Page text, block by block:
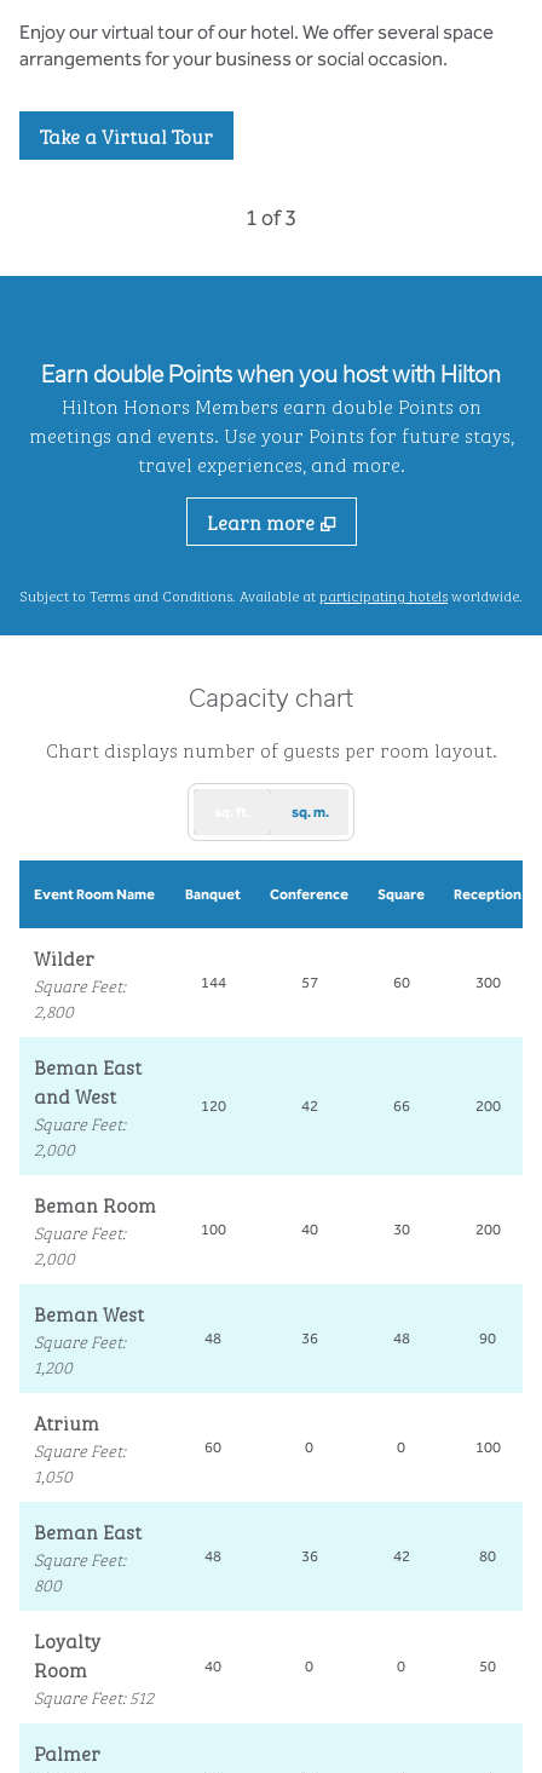
Enjoy our virtual tour of our hotel. We offer several space
arrangements for your business or social occasion.
Take a Virtual Tour,
Carousel 1 of 3
Previous Carousel, 3 of 3
1 of 3
Earn double Points when you host with Hilton
Hilton Honors Members earn double Points on
meetings and events. Use your Points for future stays,
travel experiences, and more.
Learn more
Subject to Terms and Conditions. Available atparticipating hotels,Opens new
worldwide.
Capacity chart
Chart displays number of guests per room layout.
sq. m.
Event Room Name Banquet Conference Square Reception
Wilder
Square Feet:
2,800
144 57 60 300
Beman East
and West
Square Feet:
2,000
120 42 66 200
Beman Room
Square Feet:
2,000
100 40 30 200
Beman West
Square Feet:
1,200
48 36 48 90
Atrium
Square Feet:
1,050
60 0 0 100
Beman East
Square Feet:
800
48 36 42 80
Loyalty
Room
Square Feet: 512
40 0 0 50
Palmer